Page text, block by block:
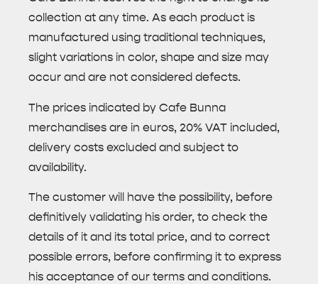
collection at any time. As each product is
manufactured using traditional techniques,
slight variations in color, shape and size may
occur and are not considered defects.
The prices indicated by Cafe Bunna
merchandises are in euros, 20% VAT included,
delivery costs excluded and subject to
availability.
The customer will have the possibility, before
definitively validating his order, to check the
details of it and its total price, and to correct
possible errors, before confirming it to express
his acceptance of our terms and conditions.